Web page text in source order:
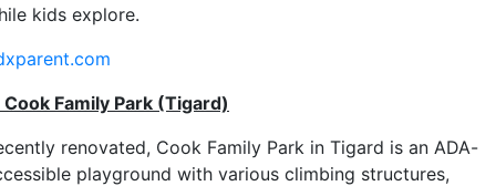
kids explore.
Cook Family Park (Tigard)
renovated, Cook Family Park in Tigard is an ADA-
playground with various climbing structures,